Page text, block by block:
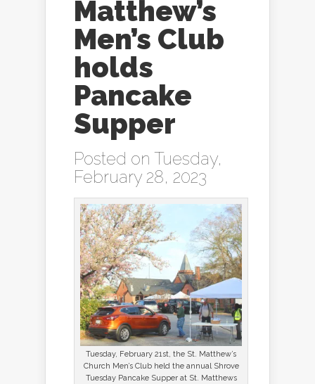
Matthew’s
Men’s Club
holds
Pancake
Supper
Posted on Tuesday,
February 28, 2023
Tuesday, February 21st, the St. Matthew’s
Church Men’s Club held the annual Shrove
Tuesday Pancake Supper at St. Matthews